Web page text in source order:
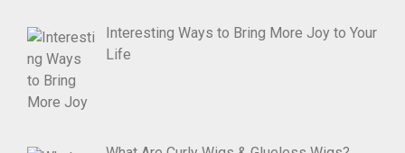
Interesting Ways to Bring More Joy to Your
Life